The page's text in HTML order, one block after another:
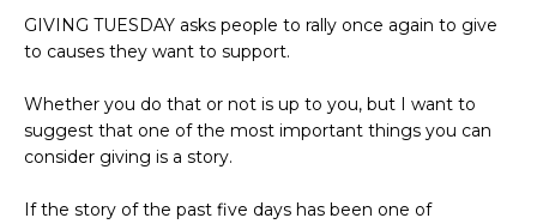
GIVING TUESDAY asks people to rally once again to give
to causes they want to support.
Whether you do that or not is up to you, but I want to
suggest that one of the most important things you can
consider giving is a story.
If the story of the past five days has been one of